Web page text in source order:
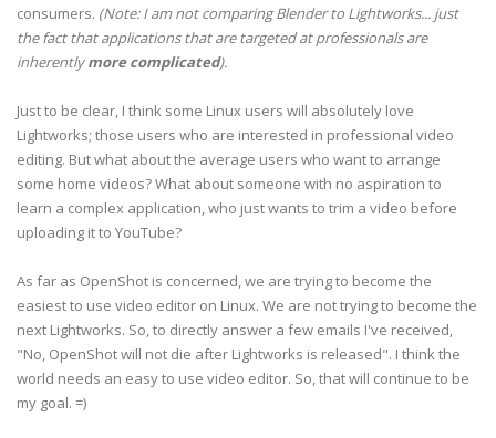
consumers. (Note: I am not comparing Blender to Lightworks... just
the fact that applications that are targeted at professionals are
inherentlymore complicated).
Just to be clear, I think some Linux users will absolutely love
Lightworks; those users who are interested in professional video
editing. But what about the average users who want to arrange
some home videos? What about someone with no aspiration to
learn a complex application, who just wants to trim a video before
uploading it to YouTube?
As far as OpenShot is concerned, we are trying to become the
easiest to use video editor on Linux. We are not trying to become the
next Lightworks. So, to directly answer a few emails I've received,
"No, OpenShot will not die after Lightworks is released". I think the
world needs an easy to use video editor. So, that will continue to be
my goal. =)